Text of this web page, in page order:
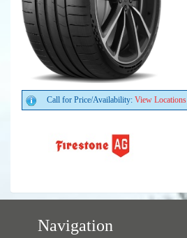
Call for Price/Availability: View Locations
Navigation